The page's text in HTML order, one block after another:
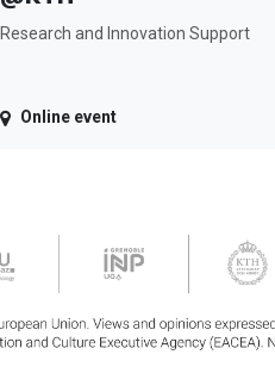
Research and Innovation Support
Online event